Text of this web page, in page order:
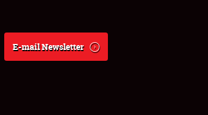
E-mail Newsletter